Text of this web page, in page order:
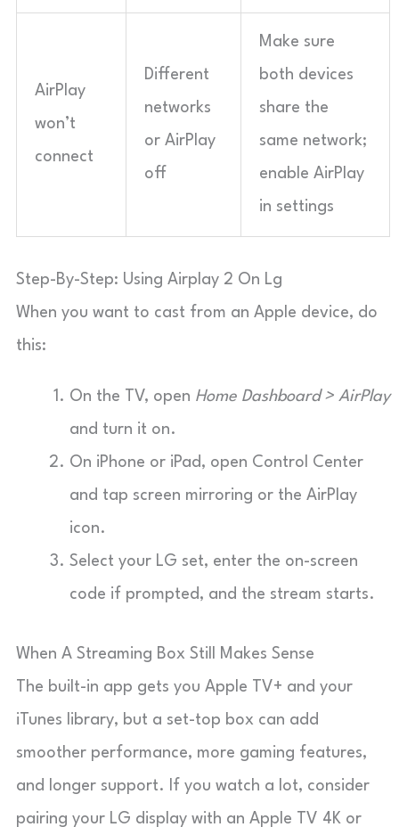
AirPlay
won’t
connect
Different
networks
or AirPlay
off
Make sure
both devices
share the
same network;
enable AirPlay
in settings
Step-By-Step: Using Airplay 2 On Lg
When you want to cast from an Apple device, do
this:
On the TV, open Home Dashboard > AirPlay
and turn it on.
On iPhone or iPad, open Control Center
and tap screen mirroring or the AirPlay
icon.
Select your LG set, enter the on-screen
code if prompted, and the stream starts.
When A Streaming Box Still Makes Sense
The built-in app gets you Apple TV+ and your
iTunes library, but a set-top box can add
smoother performance, more gaming features,
and longer support. If you watch a lot, consider
pairing your LG display with an Apple TV 4K or